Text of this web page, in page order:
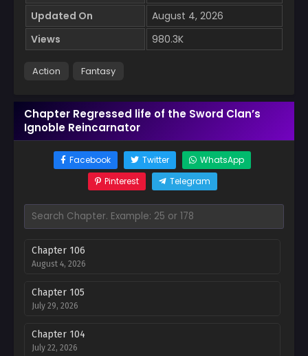
Updated On
August 4, 2026
Views
980.3K
Action Fantasy
Chapter Regressed life of the Sword Clan’s
Ignoble Reincarnator
Facebook Twitter
WhatsApp
Pinterest
Telegram
Chapter 106
August 4, 2026
Chapter 105
July 29, 2026
Chapter 104
July 22, 2026